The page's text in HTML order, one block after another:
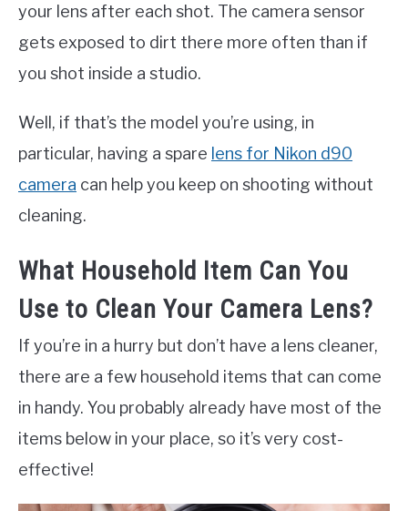
your lens after each shot. The camera sensor
gets exposed to dirt there more often than if
you shot inside a studio.
Well, if that’s the model you’re using, in
particular, having a spare lens for Nikon d90
camera can help you keep on shooting without
cleaning.
What Household Item Can You
Use to Clean Your Camera Lens?
If you’re in a hurry but don’t have a lens cleaner,
there are a few household items that can come
in handy. You probably already have most of the
items below in your place, so it’s very cost-
effective!